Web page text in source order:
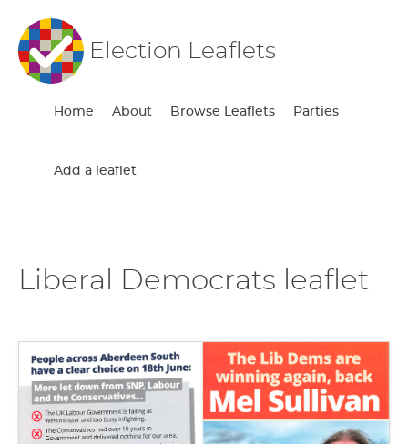
Election Leaflets
Home About Browse Leaflets Parties
Add a leaflet
Liberal Democrats leaflet